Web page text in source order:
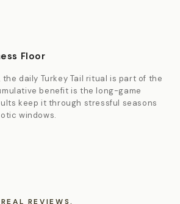
Floor
the daily Turkey Tail ritual is part of the
benefit is the long-game
keep it through stressful seasons
windows.
REVIEWS.